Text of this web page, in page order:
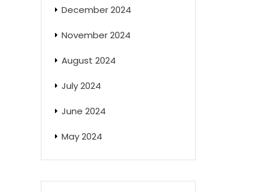
December 2024
November 2024
August 2024
July 2024
June 2024
May 2024